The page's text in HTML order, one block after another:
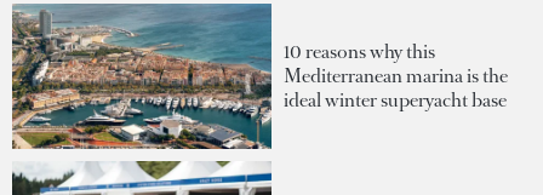
10 reasons why this
Mediterranean marina is the
ideal winter superyacht base